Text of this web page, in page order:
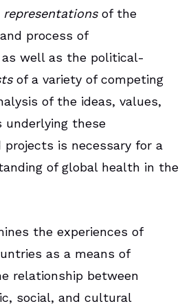
representationsof the
process of
well as the political-
of a variety of competing
of the ideas, values,
underlying these
projects is necessary for a
of global health in the
the experiences of
as a means of
relationship between
social, and cultural